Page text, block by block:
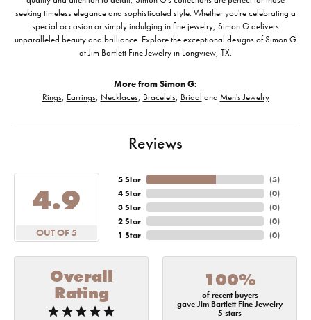
seeking timeless elegance and sophisticated style. Whether you're celebrating a
special occasion or simply indulging in fine jewelry, Simon G delivers
unparalleled beauty and brilliance. Explore the exceptional designs of Simon G
at Jim Bartlett Fine Jewelry in Longview, TX.
More from Simon G:
Rings, Earrings, Necklaces, Bracelets, Bridal and Men's Jewelry
Reviews
4.9
OUT OF 5
5 Star
4 Star
3 Star
2 Star
1 Star
(5)
(0)
(0)
(0)
(0)
Overall
Rating
100%
of recent buyers
gave Jim Bartlett Fine Jewelry
5 stars